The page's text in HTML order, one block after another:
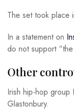
The set took
In a statement on
do not support
Other
Irish hip-hop group
Glastonbury.